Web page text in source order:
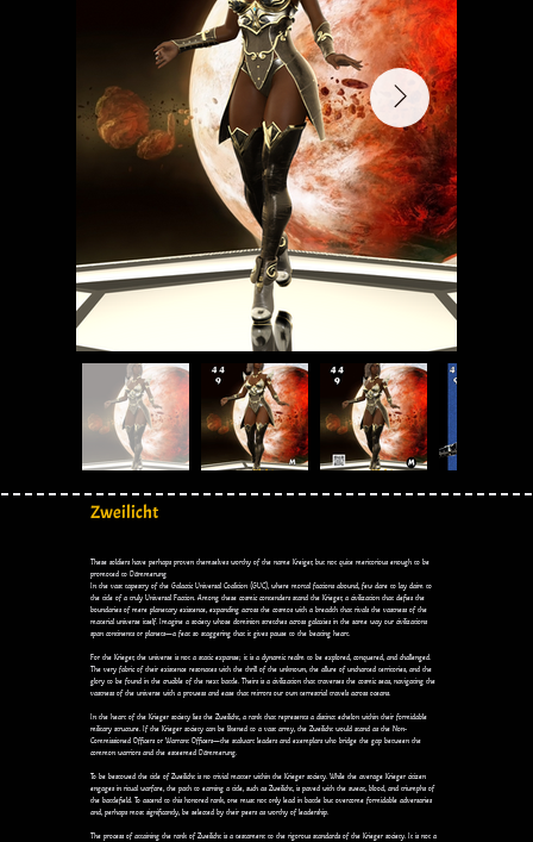
Zweilicht
These soldiers have perhaps proven themselves worthy of the name Kreiger, but not quite meritorious enough to be
promoted to Dämmerung
In the vast tapestry of the Galactic Universal Coalition (GUC), where mortal factions abound, few dare to lay claim to
the title of a truly Universal Faction. Among these cosmic contenders stand the Krieger, a civilization that defies the
boundaries of mere planetary existence, expanding across the cosmos with a breadth that rivals the vastness of the
material universe itself. Imagine a society whose dominion stretches across galaxies in the same way our civilizations
span continents or planets—a feat so staggering that it gives pause to the beating heart.
For the Krieger, the universe is not a static expanse; it is a dynamic realm to be explored, conquered, and challenged.
The very fabric of their existence resonates with the thrill of the unknown, the allure of uncharted territories, and the
glory to be found in the crucible of the next battle. Theirs is a civilization that traverses the cosmic seas, navigating the
vastness of the universe with a prowess and ease that mirrors our own terrestrial travels across oceans.
In the heart of the Krieger society lies the Zweilicht, a rank that represents a distinct echelon within their formidable
military structure. If the Krieger society can be likened to a vast army, the Zweilicht would stand as the Non-
Commissioned Officers or Warrant Officers—the stalwart leaders and exemplars who bridge the gap between the
common warriors and the esteemed Dämmerung.
To be bestowed the title of Zweilicht is no trivial matter within the Krieger society. While the average Krieger citizen
engages in ritual warfare, the path to earning a title, such as Zweilicht, is paved with the sweat, blood, and triumphs of
the battlefield. To ascend to this honored rank, one must not only lead in battle but overcome formidable adversaries
and, perhaps most significantly, be selected by their peers as worthy of leadership.
The process of attaining the rank of Zweilicht is a testament to the rigorous standards of the Krieger society. It is not a